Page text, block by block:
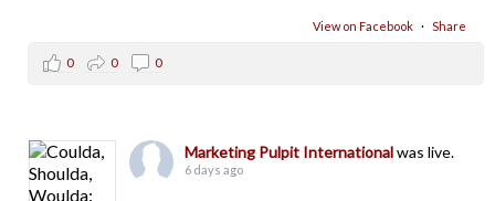
View on Facebook · Share
0 0 0
Marketing Pulpit Internationalwas live.
6 days ago